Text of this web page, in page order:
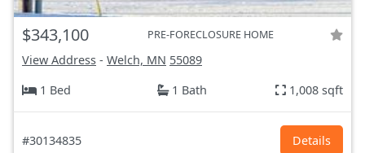
$343,100 PRE-FORECLOSURE HOME
View Address - Welch, MN 55089
1 Bed
1 Bath 1,008 sqft
#30134835 Details